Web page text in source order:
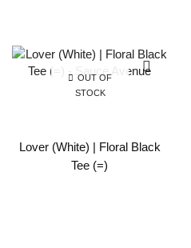
OUT OF
STOCK
Lover (White) | Floral Black
Tee (=)